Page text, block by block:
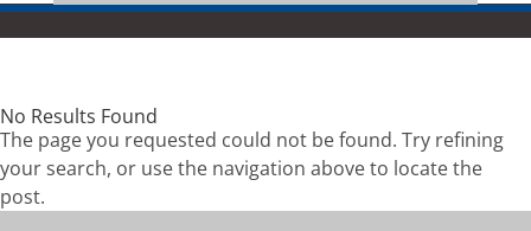
No Results Found
The page you requested could not be found. Try refining
your search, or use the navigation above to locate the
post.